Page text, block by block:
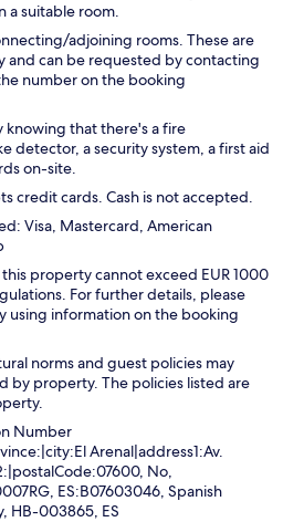
a suitable room.
adjoining rooms. These are
and can be requested by contacting
number on the booking
knowing that there's a fire
detector, a security system, a first aid
on-site.
credit cards. Cash is not accepted.
Visa, Mastercard, American
property cannot exceed EUR 1000
For further details, please
using information on the booking
norms and guest policies may
by property. The policies listed are
Number
Arenal|address1:Av.
No,
ES:B07603046, Spanish
HB-003865, ES